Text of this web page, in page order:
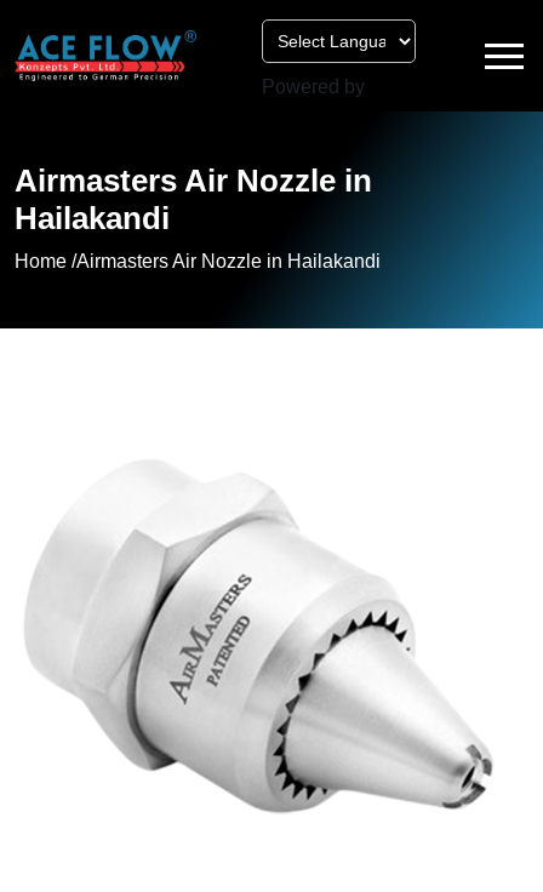
Powered by
Airmasters Air Nozzle in
Hailakandi
Home /Airmasters Air Nozzle in Hailakandi